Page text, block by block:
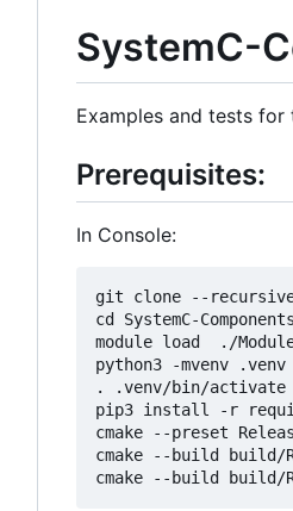
SystemC-
Examples and tests
Prerequisites:
In Console:
git clone --recursive
cd SystemC-
module load  ./
python3 -mvenv .venv
. .venv/bin/activate
pip3 install -r
cmake --preset
cmake --build build/